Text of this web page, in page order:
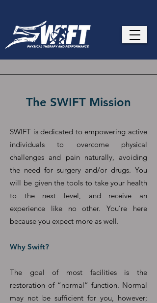
The SWIFT Mission
SWIFT is dedicated to empowering active
individuals to overcome physical
challenges and pain naturally, avoiding
the need for surgery and/or drugs. You
will be given the tools to take your health
to the next level, and receive an
experience like no other. You’re here
because you expect more as well.
Why Swift?
The goal of most facilities is the
restoration of “normal” function. Normal
may not be sufficient for you, however;